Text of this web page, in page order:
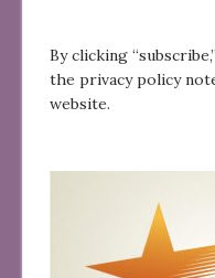
By clicking
the privacy policy
website.